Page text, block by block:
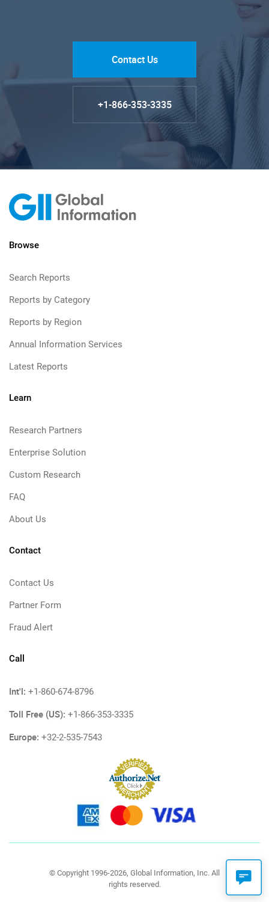
Contact Us
+1-866-353-3335
Browse
Search Reports
Reports by Category
Reports by Region
Annual Information Services
Latest Reports
Learn
Research Partners
Enterprise Solution
Custom Research
FAQ
About Us
Contact
Contact Us
Partner Form
Fraud Alert
Call
Int'l: +1-860-674-8796
Toll Free (US): +1-866-353-3335
Europe: +32-2-535-7543
© Copyright 1996-2026, Global Information, Inc. All
rights reserved.